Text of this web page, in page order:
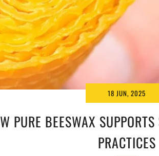
PURE BEESWAX
PRACTICES
18 JUN, 2025